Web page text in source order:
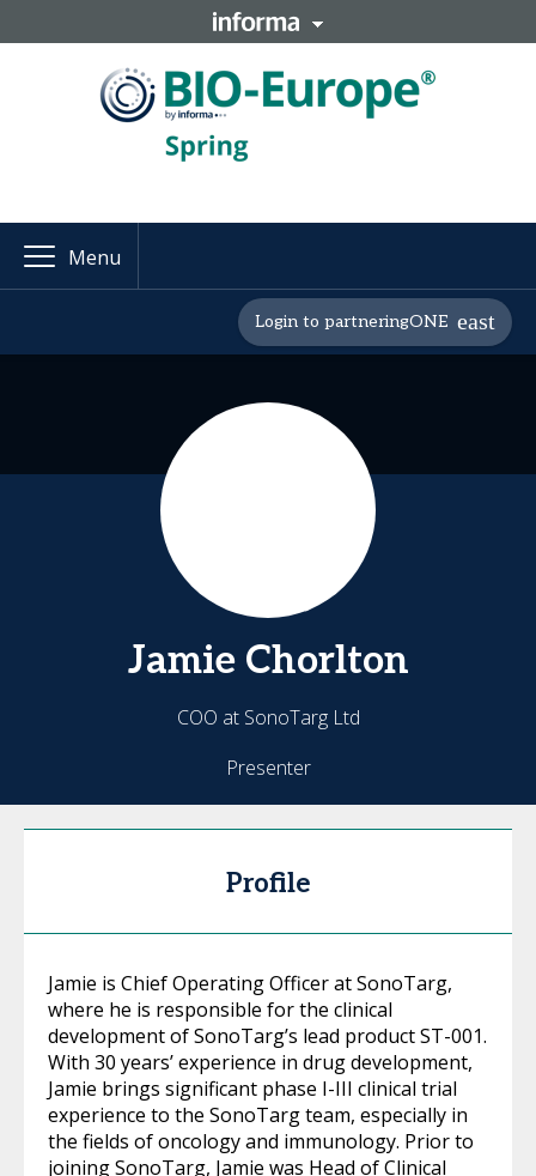
Menu
Login to partneringONE
Jamie Chorlton
COO at SonoTarg Ltd
Presenter
Profile
Jamie is Chief Operating Officer at SonoTarg,
where he is responsible for the clinical
development of SonoTarg’s lead product ST-001.
With 30 years’ experience in drug development,
Jamie brings significant phase I-III clinical trial
experience to the SonoTarg team, especially in
the fields of oncology and immunology. Prior to
joining SonoTarg, Jamie was Head of Clinical